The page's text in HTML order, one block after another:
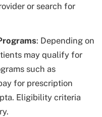
or search for
: Depending on
may qualify for
such as
for prescription
Eligibility criteria